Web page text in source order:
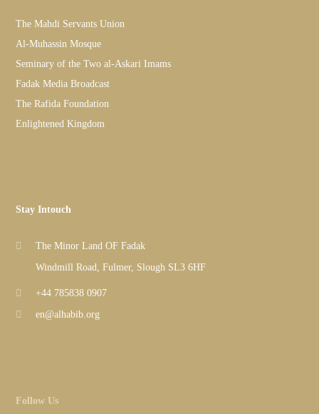
The Mahdi Servants Union
Al-Muhassin Mosque
Seminary of the Two al-Askari Imams
Fadak Media Broadcast
The Rafida Foundation
Enlightened Kingdom
Stay Intouch
The Minor Land OF Fadak
Windmill Road, Fulmer, Slough SL3 6HF
+44 785838 0907
en@alhabib.org
Follow Us